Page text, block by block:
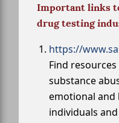
Important links
drug testing
https://
Find
substance
emotional and
individuals and